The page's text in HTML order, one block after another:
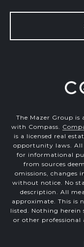
The Mazer Group is
with Compass.
is a licensed real
opportunity laws. All
for informational
from sources
omissions, changes
without notice. No
description. All
approximate. This is
listed. Nothing herein
or other professional